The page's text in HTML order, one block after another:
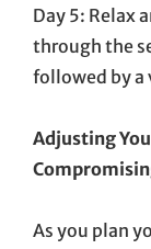
Day 5: Relax
through the
followed by a
Adjusting
As you plan